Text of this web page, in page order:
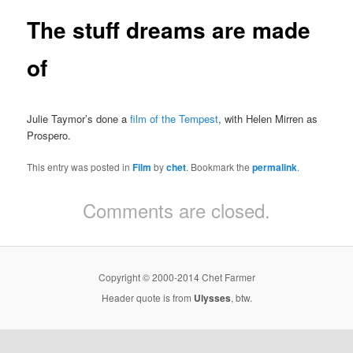
The stuff dreams are made
of
Julie Taymor’s done afilm of the Tempest, with Helen Mirren as
Prospero.
This entry was posted inFilm bychet. Bookmark thepermalink.
Comments are closed.
Copyright © 2000-2014 Chet Farmer
Header quote is from Ulysses, btw.